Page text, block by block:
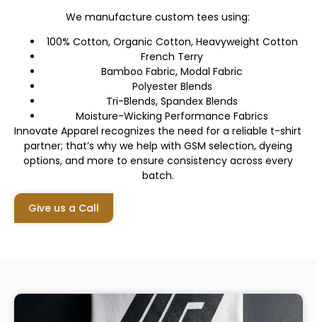
We manufacture custom tees using:
100% Cotton, Organic Cotton, Heavyweight Cotton
French Terry
Bamboo Fabric, Modal Fabric
Polyester Blends
Tri-Blends, Spandex Blends
Moisture-Wicking Performance Fabrics
Innovate Apparel recognizes the need for a reliable t-shirt
partner; that’s why we help with GSM selection, dyeing
options, and more to ensure consistency across every
batch.
Give us a Call